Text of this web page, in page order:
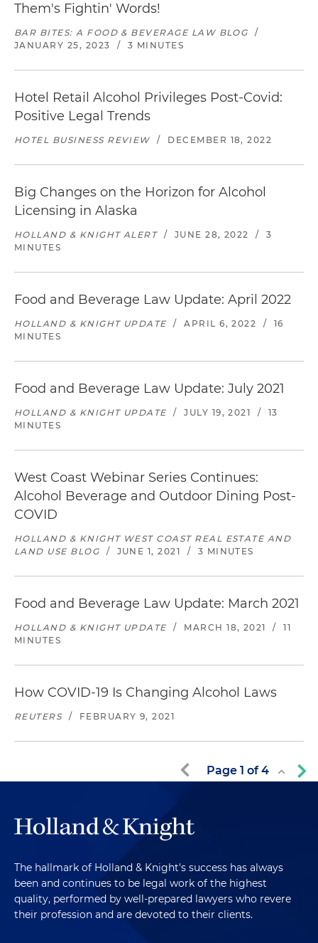
Them's Fightin' Words!
BAR BITES: A FOOD & BEVERAGE LAW BLOG
/
JANUARY 25, 2023
/ 3 MINUTES
Hotel Retail Alcohol Privileges Post-Covid:
Positive Legal Trends
HOTEL BUSINESS REVIEW / DECEMBER 18, 2022
Big Changes on the Horizon for Alcohol
Licensing in Alaska
HOLLAND & KNIGHT ALERT / JUNE 28, 2022 /
3
MINUTES
Food and Beverage Law Update: April 2022
HOLLAND & KNIGHT UPDATE / APRIL 6, 2022 /
16
MINUTES
Food and Beverage Law Update: July 2021
HOLLAND & KNIGHT UPDATE / JULY 19, 2021 /
13
MINUTES
West Coast Webinar Series Continues:
Alcohol Beverage and Outdoor Dining Post-
COVID
HOLLAND & KNIGHT WEST COAST REAL ESTATE AND
LAND USE BLOG
/ JUNE 1, 2021 / 3 MINUTES
Food and Beverage Law Update: March 2021
HOLLAND & KNIGHT UPDATE / MARCH 18, 2021 /
11
MINUTES
How COVID-19 Is Changing Alcohol Laws
REUTERS / FEBRUARY 9, 2021
Page 1 of4
The hallmark of Holland & Knight's success has always
been and continues to be legal work of the highest
quality, performed by well-prepared lawyers who revere
their profession and are devoted to their clients.